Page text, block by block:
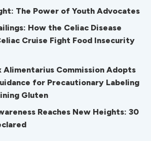
The Power of Youth Advocates
How the Celiac Disease
Cruise Fight Food Insecurity
Alimentarius Commission Adopts
for Precautionary Labeling
Gluten
Reaches New Heights: 30